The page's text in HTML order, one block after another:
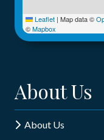
Leaflet | Map data ©
©Mapbox
About Us
About Us